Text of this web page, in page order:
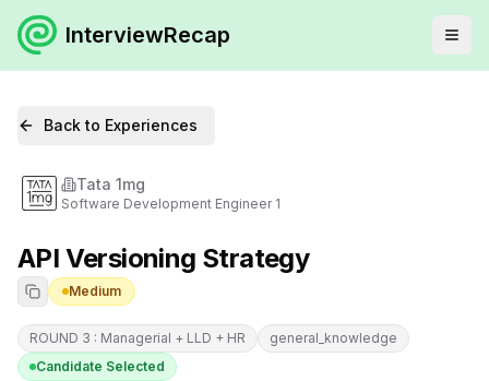
InterviewRecap
Back to Experiences
Tata 1mg
Software Development Engineer 1
API Versioning Strategy
Medium
ROUND 3 : Managerial + LLD + HR
general_knowledge
Candidate Selected